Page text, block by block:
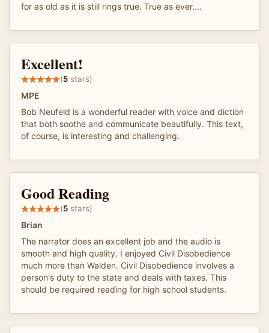
for as old as it is still rings true. True as ever....
Excellent!
(5 stars)
MPE
Bob Neufeld is a wonderful reader with voice and diction
that both soothe and communicate beautifully. This text,
of course, is interesting and challenging.
Good Reading
(5 stars)
Brian
The narrator does an excellent job and the audio is
smooth and high quality. I enjoyed Civil Disobedience
much more than Walden. Civil Disobedience involves a
person's duty to the state and deals with taxes. This
should be required reading for high school students.